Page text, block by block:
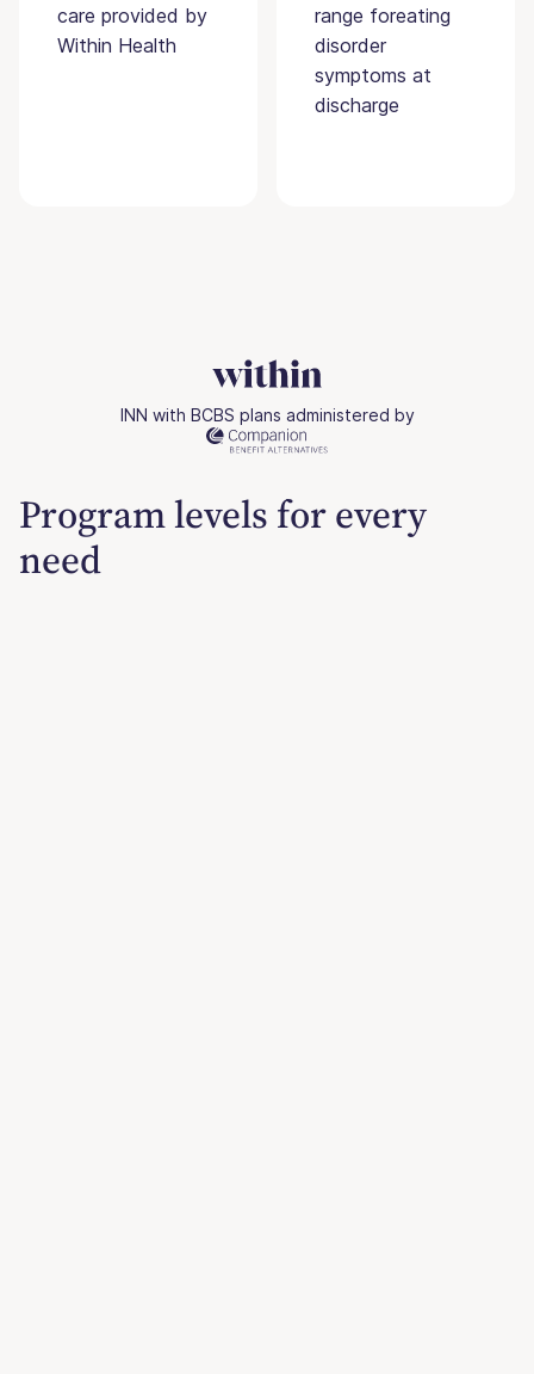
care provided by
Within Health
range foreating
disorder
symptoms at
discharge
INN with BCBS plans administered by
Program levels for every
need